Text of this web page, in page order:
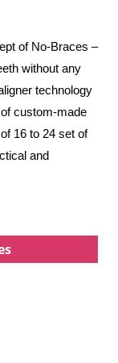
of No-Braces –
without any
technology
custom-made
16 to 24 set of
and